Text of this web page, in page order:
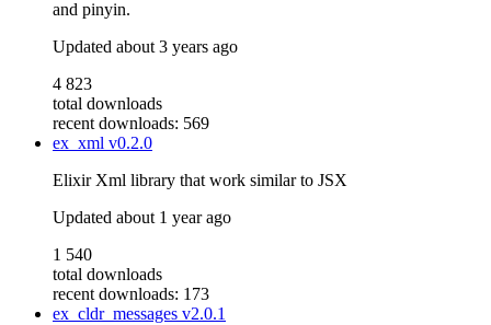
and pinyin.
Updated about 3 years ago
4 823
total downloads
recent downloads: 569
ex_xml v0.2.0
Elixir Xml library that work similar to JSX
Updated about 1 year ago
1 540
total downloads
recent downloads: 173
ex_cldr_messages v2.0.1